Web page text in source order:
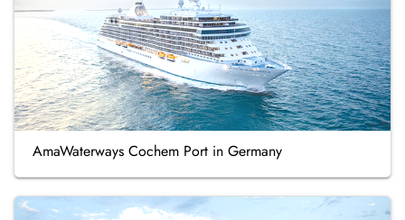
AmaWaterways Cochem Port in Germany